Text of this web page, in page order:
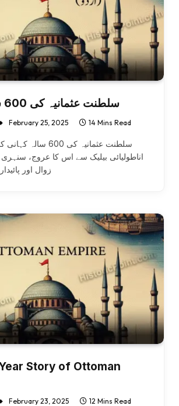
سلطنت عثمانیہ کی 600 سالہ کہانی
February 25, 2025 14 Mins Read
سلطنت عثمانیہ کی 600
اناطولیائی بیلیک سے اس کا عروج،
زوال اور
Story of Ottoman
February 23, 2025 12 Mins Read